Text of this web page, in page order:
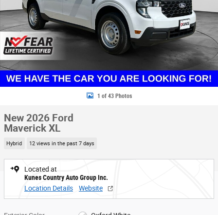
1 of 43 Photos
New 2026 Ford
Maverick XL
Hybrid 12 views in the past 7 days
Located at
Kunes Country Auto Group Inc.
Location Details
Website